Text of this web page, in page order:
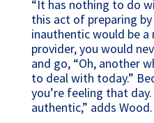
“It has nothing to do
this act of preparing
inauthentic would be a
provider, you would
and go, “Oh, another
to deal with today.”
you’re feeling that
authentic,” adds Wood.